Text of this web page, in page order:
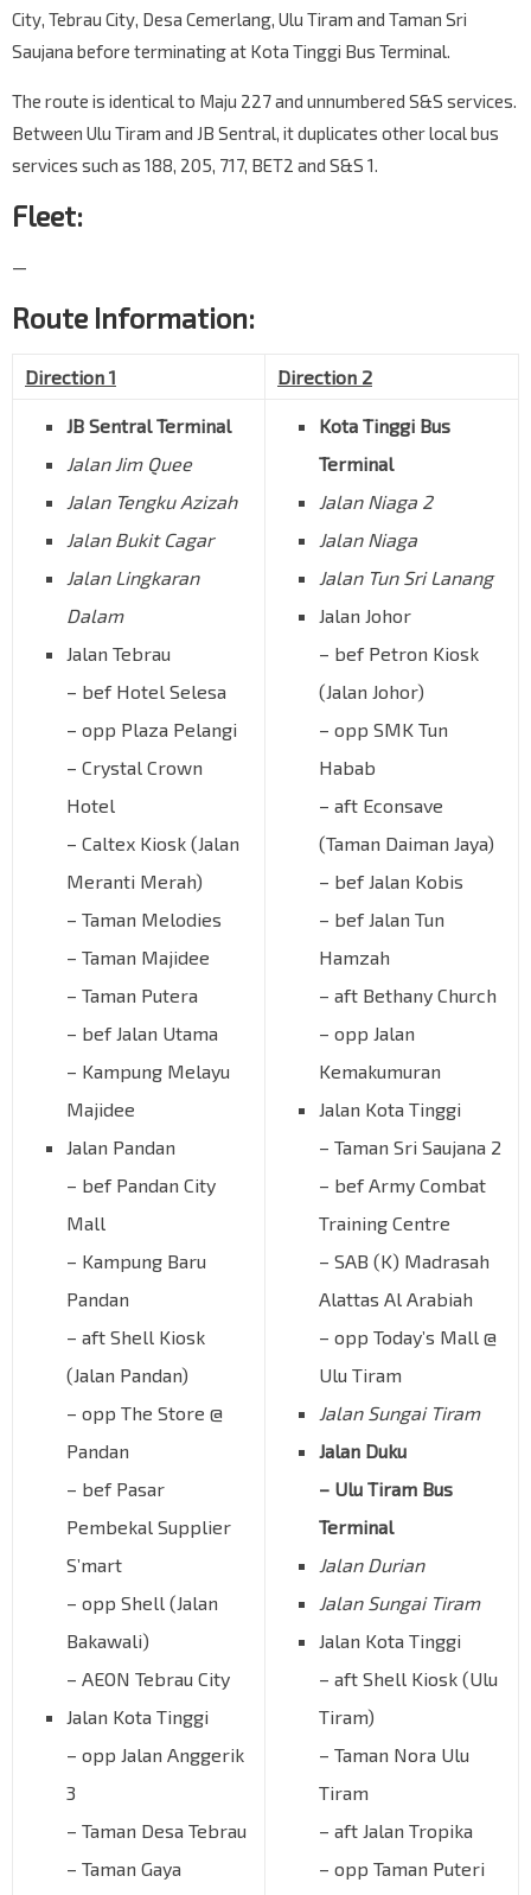
City, Tebrau City, Desa Cemerlang, Ulu Tiram and Taman Sri
Saujana before terminating at Kota Tinggi Bus Terminal.
The route is identical to Maju 227 and unnumbered S&S services.
Between Ulu Tiram and JB Sentral, it duplicates other local bus
services such as 188, 205, 717, BET2 and S&S 1.
Fleet:
—
Route Information:
Direction 1 Direction 2
JB Sentral Terminal
Jalan Jim Quee
Jalan Tengku Azizah
Jalan Bukit Cagar
Jalan Lingkaran
Dalam
Jalan Tebrau
– bef Hotel Selesa
– opp Plaza Pelangi
– Crystal Crown
Hotel
– Caltex Kiosk (Jalan
Meranti Merah)
– Taman Melodies
– Taman Majidee
– Taman Putera
– bef Jalan Utama
– Kampung Melayu
Majidee
Jalan Pandan
– bef Pandan City
Mall
– Kampung Baru
Pandan
– aft Shell Kiosk
(Jalan Pandan)
– opp The Store @
Pandan
– bef Pasar
Pembekal Supplier
S’mart
– opp Shell (Jalan
Bakawali)
– AEON Tebrau City
Jalan Kota Tinggi
– opp Jalan Anggerik
3
– Taman Desa Tebrau
– Taman Gaya
Kota Tinggi Bus
Terminal
Jalan Niaga 2
Jalan Niaga
Jalan Tun Sri Lanang
Jalan Johor
– bef Petron Kiosk
(Jalan Johor)
– opp SMK Tun
Habab
– aft Econsave
(Taman Daiman Jaya)
– bef Jalan Kobis
– bef Jalan Tun
Hamzah
– aft Bethany Church
– opp Jalan
Kemakumuran
Jalan Kota Tinggi
– Taman Sri Saujana 2
– bef Army Combat
Training Centre
– SAB (K) Madrasah
Alattas Al Arabiah
– opp Today’s Mall @
Ulu Tiram
Jalan Sungai Tiram
Jalan Duku
– Ulu Tiram Bus
Terminal
Jalan Durian
Jalan Sungai Tiram
Jalan Kota Tinggi
– aft Shell Kiosk (Ulu
Tiram)
– Taman Nora Ulu
Tiram
– aft Jalan Tropika
– opp Taman Puteri